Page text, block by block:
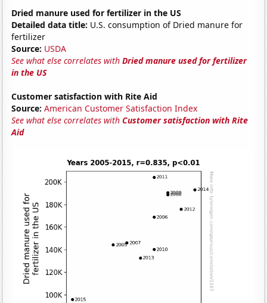
Dried manure used for fertilizer in the US
Detailed data title: U.S. consumption of Dried manure for
fertilizer
Source: USDA
See what else correlates withDried manure used for fertilizer
in the US
Customer satisfaction with Rite Aid
Source: American Customer Satisfaction Index
See what else correlates withCustomer satisfaction with Rite
Aid